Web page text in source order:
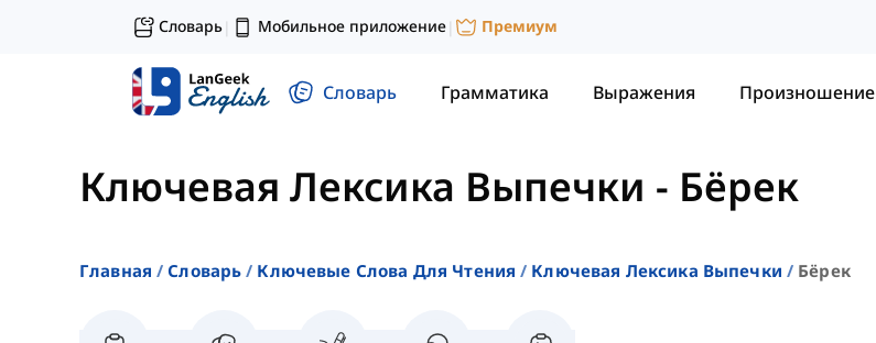
Словарь| Мобильное приложение| Премиум
Словарь Грамматика Выражения Произношение
Ключевая Лексика Выпечки - Бёрек
Главная Словарь Ключевые Слова Для Чтения Ключевая Лексика Выпечки Бёрек